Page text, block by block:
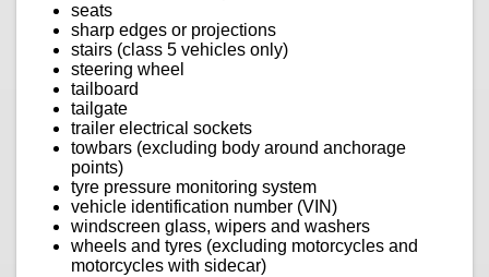
seats
sharp edges or projections
stairs (class 5 vehicles only)
steering wheel
tailboard
tailgate
trailer electrical sockets
towbars (excluding body around anchorage
points)
tyre pressure monitoring system
vehicle identification number (VIN)
windscreen glass, wipers and washers
wheels and tyres (excluding motorcycles and
motorcycles with sidecar)